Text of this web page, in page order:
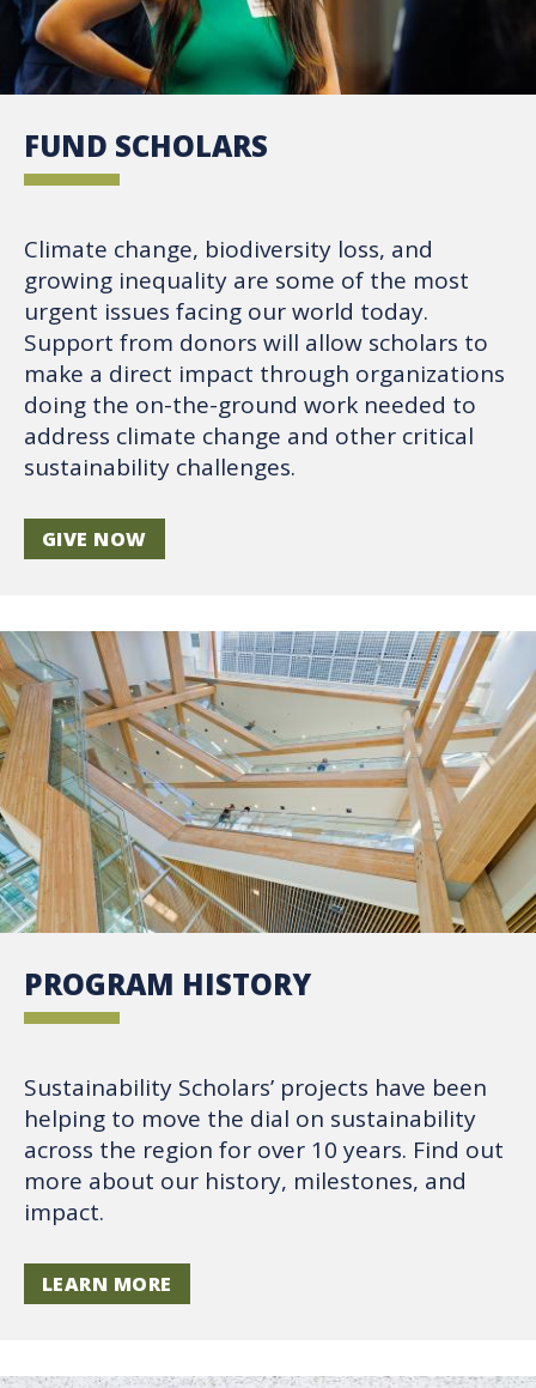
FUND SCHOLARS
Climate change, biodiversity loss, and
growing inequality are some of the most
urgent issues facing our world today.
Support from donors will allow scholars to
make a direct impact through organizations
doing the on-the-ground work needed to
address climate change and other critical
sustainability challenges.
GIVE NOW
PROGRAM HISTORY
Sustainability Scholars’ projects have been
helping to move the dial on sustainability
across the region for over 10 years. Find out
more about our history, milestones, and
impact.
LEARN MORE